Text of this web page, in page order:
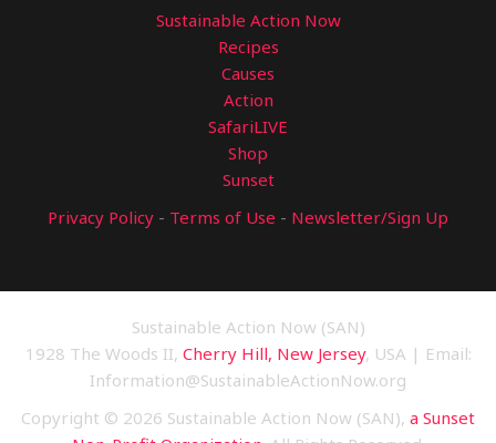
Sustainable Action Now
Recipes
Causes
Action
SafariLIVE
Shop
Sunset
Privacy Policy - Terms of Use - Newsletter/Sign Up
Sustainable Action Now (SAN)
1928 The Woods II, Cherry Hill, New Jersey, USA | Email:
Information@SustainableActionNow.org
Copyright © 2026 Sustainable Action Now (SAN), a Sunset